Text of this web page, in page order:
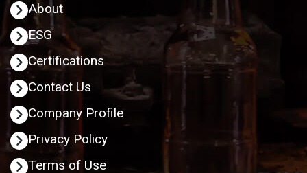
About
ESG
Certifications
Contact Us
Company Profile
Privacy Policy
Terms of Use